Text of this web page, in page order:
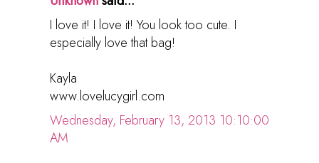
I love it! I love it! You look too cute. I
especially love that bag!
Kayla
www.lovelucygirl.com
Wednesday, February 13, 2013 10:10:00
AM